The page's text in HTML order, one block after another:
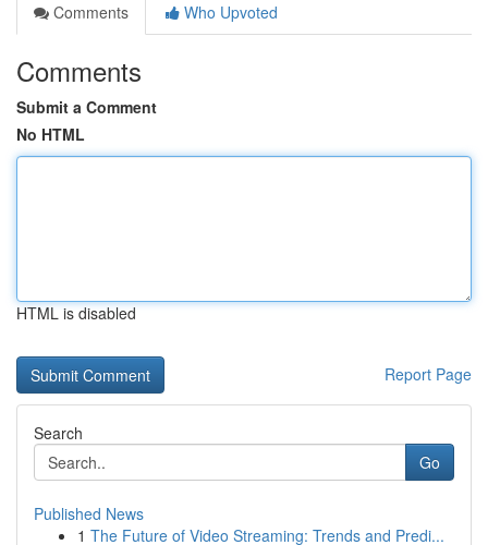
Comments
Who Upvoted
Comments
Submit a Comment
No HTML
HTML is disabled
Report Page
Search
Go
Published News
1 The Future of Video Streaming: Trends and Predi...